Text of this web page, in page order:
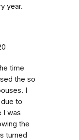
year.
time
the so
I
to
I was
the
turned